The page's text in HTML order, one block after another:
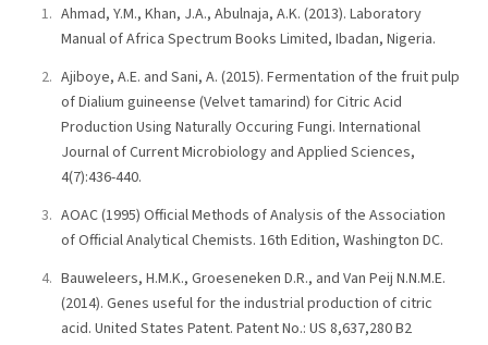
Ahmad, Y.M., Khan, J.A., Abulnaja, A.K. (2013). Laboratory
Manual of Africa Spectrum Books Limited, Ibadan, Nigeria.
Ajiboye, A.E. and Sani, A. (2015). Fermentation of the fruit pulp
of Dialium guineense (Velvet tamarind) for Citric Acid
Production Using Naturally Occuring Fungi. International
Journal of Current Microbiology and Applied Sciences,
4(7):436-440.
AOAC (1995) Official Methods of Analysis of the Association
of Official Analytical Chemists. 16th Edition, Washington DC.
Bauweleers, H.M.K., Groeseneken D.R., and Van Peij N.N.M.E.
(2014). Genes useful for the industrial production of citric
acid. United States Patent. Patent No.: US 8,637,280 B2